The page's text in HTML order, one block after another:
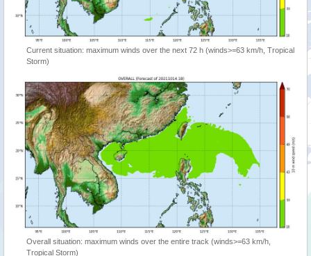
Current situation: maximum winds over the next 72 h (winds>=63 km/h, Tropical
Storm)
Overall situation: maximum winds over the entire track (winds>=63 km/h,
Tropical Storm)